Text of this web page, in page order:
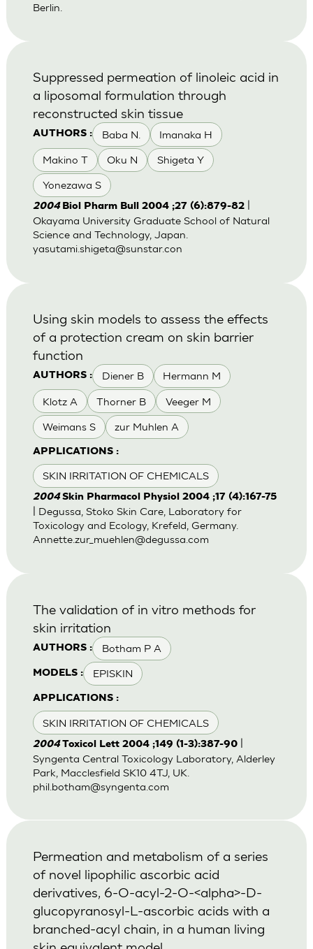
Berlin.
AUTHORS : Baba N. Imanaka H
Makino T Oku N Shigeta Y
Yonezawa S
Suppressed permeation of linoleic acid in
a liposomal formulation through
reconstructed skin tissue
2004 Biol Pharm Bull 2004 ;27 (6):879-82|
Okayama University Graduate School of Natural
Science and Technology, Japan.
yasutami.shigeta@sunstar.con
AUTHORS : Diener B Hermann M
Klotz A Thorner B Veeger M
Weimans S zur Muhlen A
APPLICATIONS :
SKIN IRRITATION OF CHEMICALS
Using skin models to assess the effects
of a protection cream on skin barrier
function
2004 Skin Pharmacol Physiol 2004 ;17 (4):167-75
| Degussa, Stoko Skin Care, Laboratory for
Toxicology and Ecology, Krefeld, Germany.
Annette.zur_muehlen@degussa.com
AUTHORS : Botham P A
MODELS : EPISKIN
APPLICATIONS :
SKIN IRRITATION OF CHEMICALS
The validation of in vitro methods for
skin irritation
2004Toxicol Lett 2004 ;149 (1-3):387-90|
Syngenta Central Toxicology Laboratory, Alderley
Park, Macclesfield SK10 4TJ, UK.
phil.botham@syngenta.com
Permeation and metabolism of a series
of novel lipophilic ascorbic acid
derivatives, 6-O-acyl-2-O-<alpha>-D-
glucopyranosyl-L-ascorbic acids with a
branched-acyl chain, in a human living